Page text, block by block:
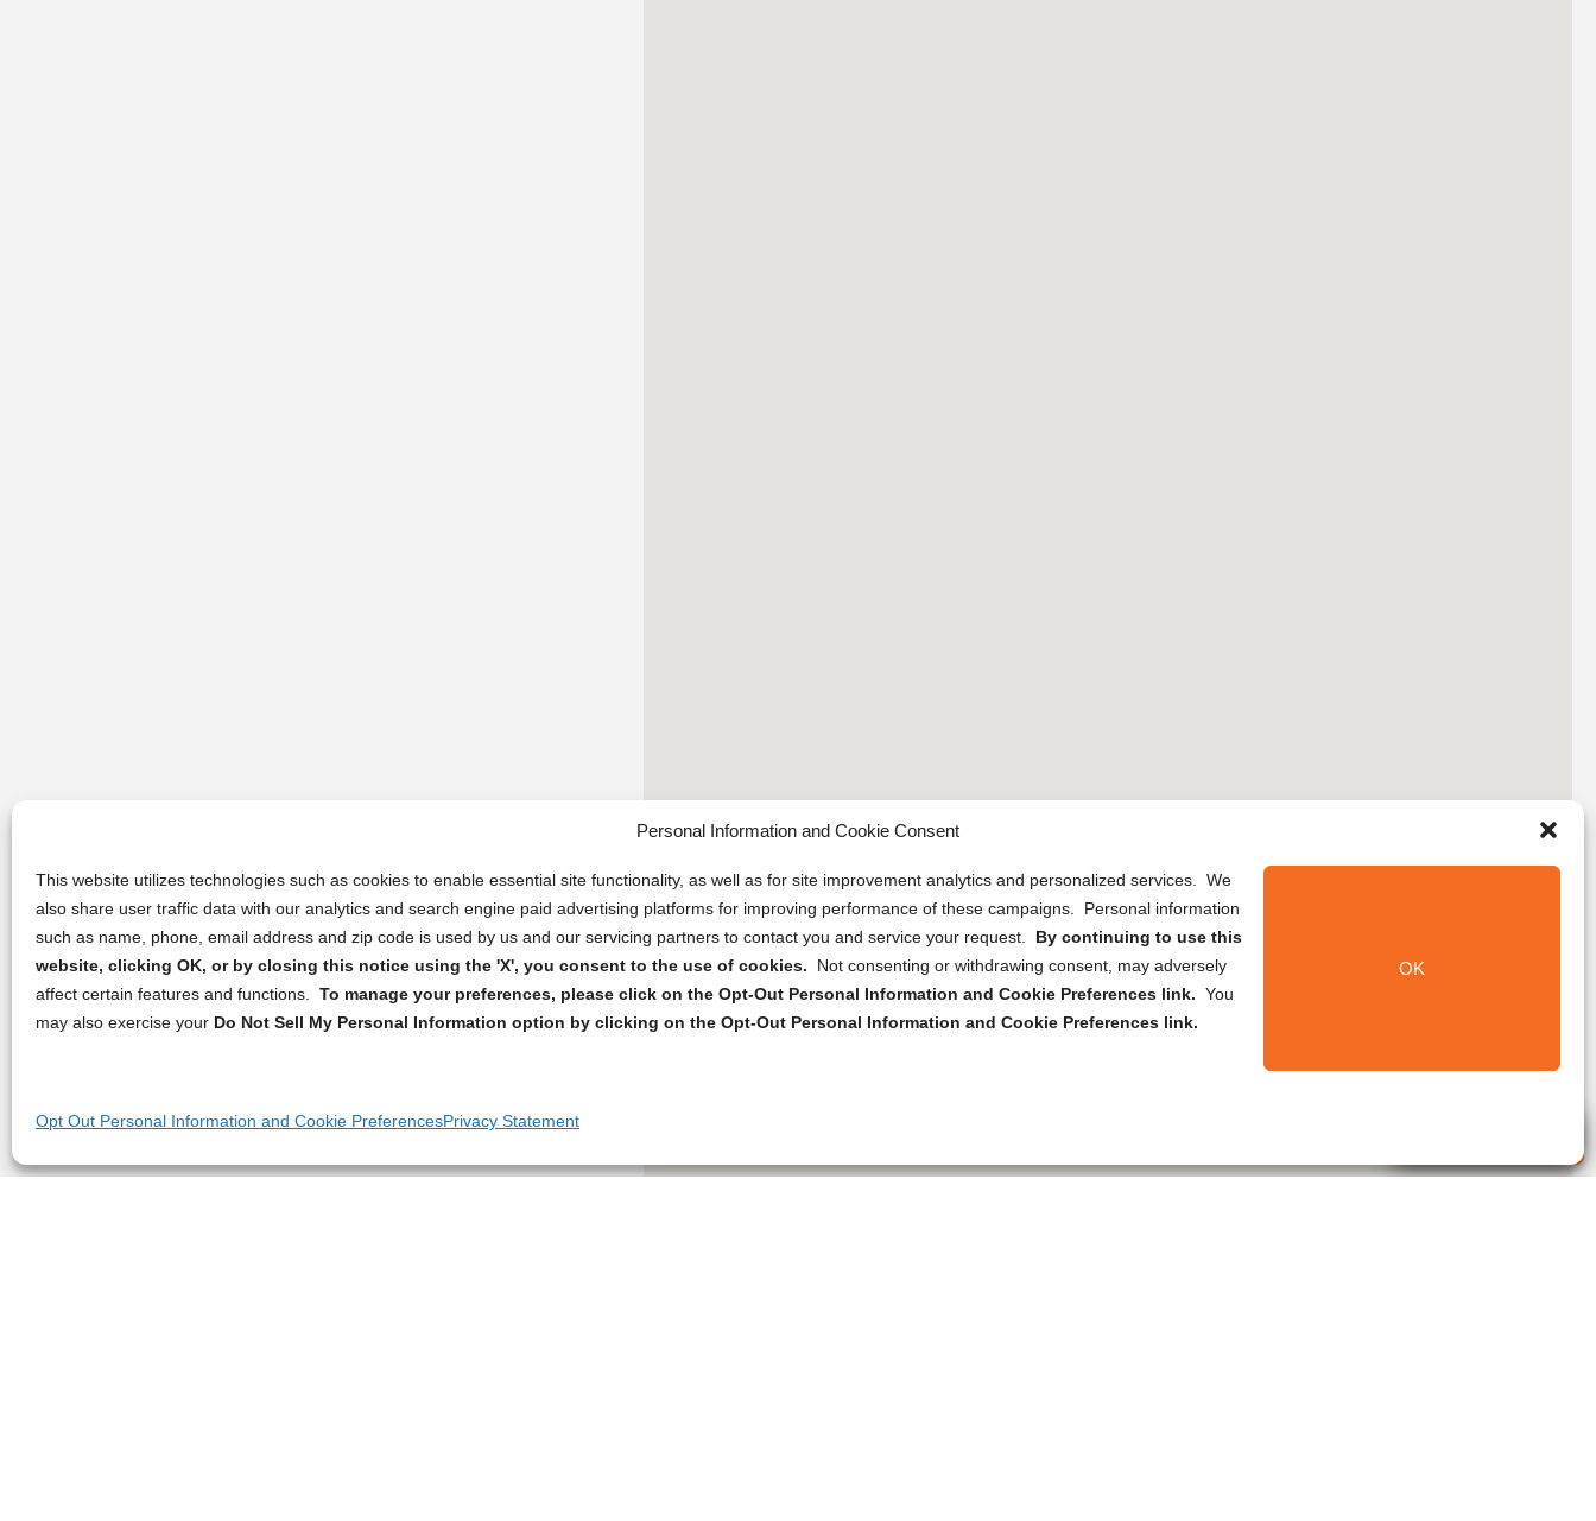
Personal Information and Cookie Consent
This website utilizes technologies such as cookies to enable essential site functionality, as well as for site improvement analytics and personalized services. We
also share user traffic data with our analytics and search engine paid advertising platforms for improving performance of these campaigns. Personal information
such as name, phone, email address and zip code is used by us and our servicing partners to contact you and service your request. By continuing to use this
website, clicking OK, or by closing this notice using the 'X', you consent to the use of cookies.
Not consenting or withdrawing consent, may adversely
affect certain features and functions. To manage your preferences, please click on the Opt-Out Personal Information and Cookie Preferences link. You
may also exercise your Do Not Sell My Personal Information option by clicking on the Opt-Out Personal Information and Cookie Preferences link.
OK
Opt Out Personal Information and Cookie PreferencesPrivacy Statement